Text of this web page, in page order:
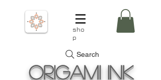
sho
p
Search
OrigamiInk